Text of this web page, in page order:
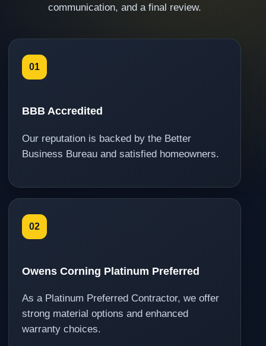
communication, and a final review.
01
BBB Accredited
Our reputation is backed by the Better
Business Bureau and satisfied homeowners.
02
Owens Corning Platinum Preferred
As a Platinum Preferred Contractor, we offer
strong material options and enhanced
warranty choices.